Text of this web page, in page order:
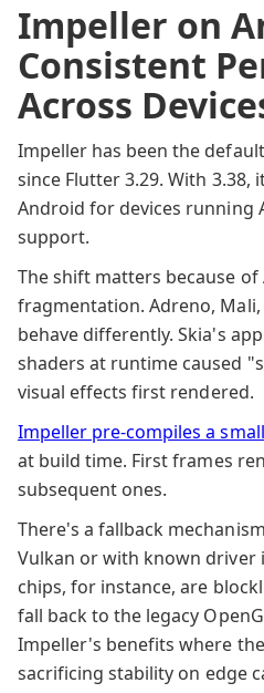
Impeller on
Consistent
Across
Impeller has been the
since Flutter 3.29. With
Android for devices running
support.
The shift matters because
fragmentation. Adreno, Mali,
behave differently. Skia's
shaders at runtime caused
visual effects first rendered.
Impeller pre-compiles a
at build time. First frames
subsequent ones.
There's a fallback
Vulkan or with known driver
chips, for instance, are
fall back to the legacy
Impeller's benefits where
sacrificing stability on edge